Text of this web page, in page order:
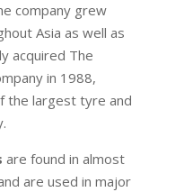
company grew
Asia as well as
acquired The
in 1988,
the largest tyre and
are found in almost
are used in major